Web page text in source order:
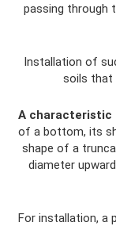
passing through
Installation of
soils that
A characteristic
of a bottom, its
shape of a
diameter
For installation, a